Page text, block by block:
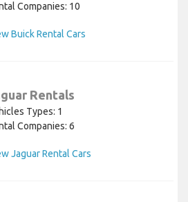
Companies: 10
Buick Rental Cars
Rentals
Types: 1
Companies: 6
Jaguar Rental Cars